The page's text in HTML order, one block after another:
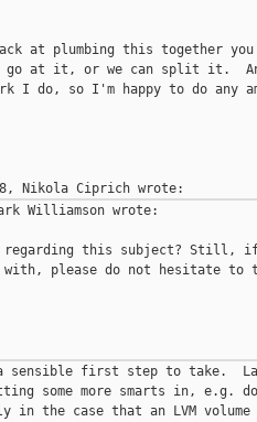
at plumbing this together
go at it, or we can split it.
I do, so I'm happy to do any
Williamson wrote:
regarding this subject? Still,
with, please do not hesitate to
first step to take.
some more smarts in, e.g.
in the case that an LVM volume